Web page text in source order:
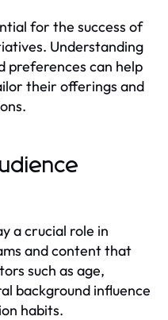
for the success of
Understanding
preferences can help
their offerings and
a crucial role in
and content that
such as age,
background influence
habits.